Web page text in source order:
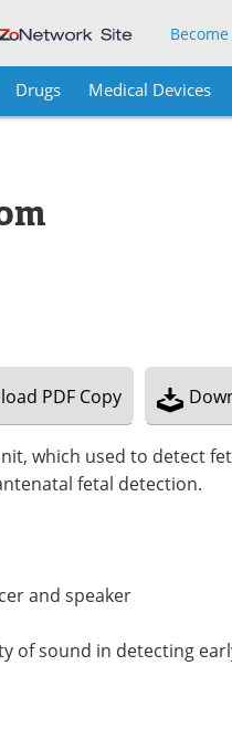
Drugs Medical Devices
PDF Copy
which used to detect
fetal detection.
and speaker
of sound in detecting